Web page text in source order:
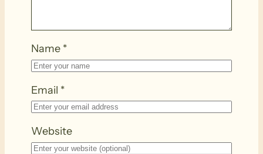
Name *
Email *
Website